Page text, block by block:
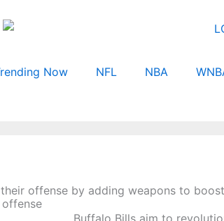
Now
NFL NBA
offense by adding weapons to